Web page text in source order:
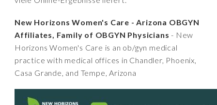
New Horizons Women's Care - Arizona OBGYN
Affiliates, Family of OBGYN Physicians - New
Horizons Women's Care is an ob/gyn medical
practice with medical offices in Chandler, Phoenix,
Casa Grande, and Tempe, Arizona